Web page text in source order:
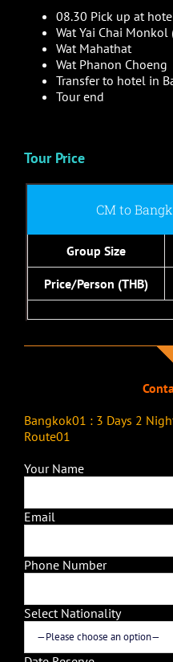
08.30 Pick up at
Wat Yai Chai
Wat Mahathat
Wat Phanon Choeng
Transfer to hotel in
Tour end
Tour Price
CM to
Group Size
Price/Person (THB)
Bangkok01 : 3 Days 2
Route01
Your Name
Email
Phone Number
Select Nationality